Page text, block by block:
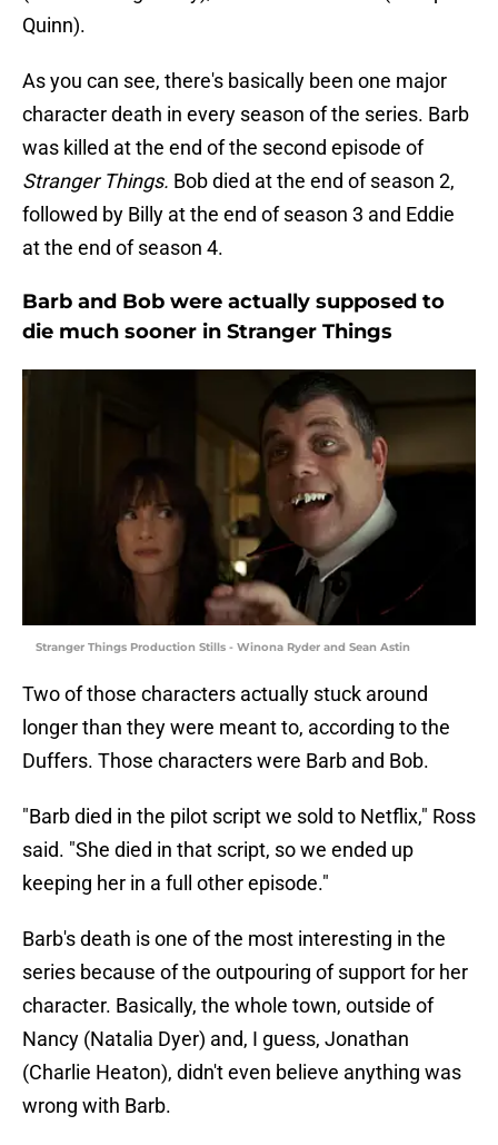
Quinn).
As you can see, there's basically been one major
character death in every season of the series. Barb
was killed at the end of the second episode of
Stranger Things. Bob died at the end of season 2,
followed by Billy at the end of season 3 and Eddie
at the end of season 4.
Barb and Bob were actually supposed to
die much sooner in Stranger Things
Stranger Things Production Stills - Winona Ryder and Sean Astin
Two of those characters actually stuck around
longer than they were meant to, according to the
Duffers. Those characters were Barb and Bob.
"Barb died in the pilot script we sold to Netflix," Ross
said. "She died in that script, so we ended up
keeping her in a full other episode."
Barb's death is one of the most interesting in the
series because of the outpouring of support for her
character. Basically, the whole town, outside of
Nancy (Natalia Dyer) and, I guess, Jonathan
(Charlie Heaton), didn't even believe anything was
wrong with Barb.